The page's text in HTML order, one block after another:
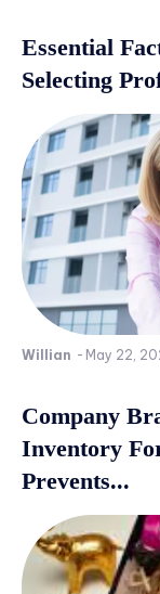
Essential
Selecting
Willian - May 22,
Company
Inventory
Prevents...